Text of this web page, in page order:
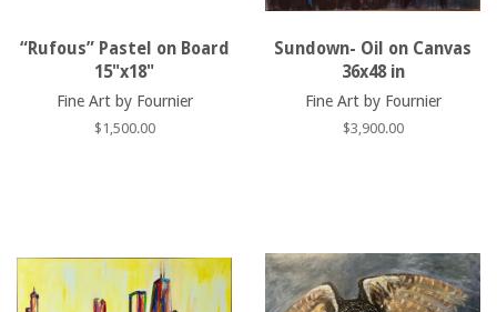
“Rufous” Pastel on Board
15"x18"
Fine Art by Fournier
Regular
$1,500.00
Sundown- Oil on Canvas
36x48 in
Fine Art by Fournier
Regular
$3,900.00